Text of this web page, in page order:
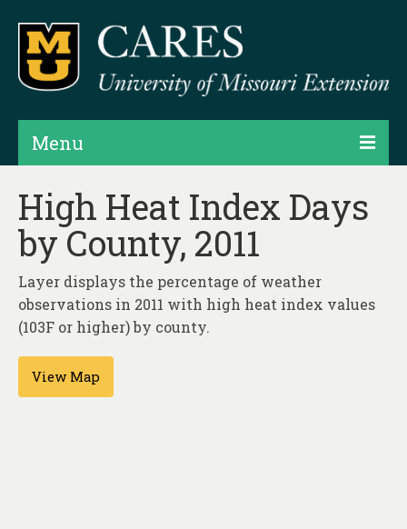
Menu
Projects
Products
Assessments
Hubs & Widgets
Data Services & Consulting
High Heat Index Days
by County, 2011
Layer displays the percentage of weather
observations in 2011 with high heat index values
(103F or higher) by county.
View Map